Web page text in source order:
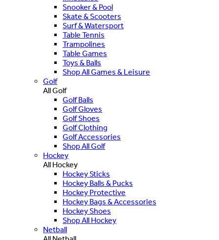
Snooker & Pool
Skate & Scooters
Surf & Watersport
Table Tennis
Trampolines
Table Games
Toys & Balls
Shop All Games & Leisure
Golf
All Golf
Golf Balls
Golf Gloves
Golf Shoes
Golf Clothing
Golf Accessories
Shop All Golf
Hockey
All Hockey
Hockey Sticks
Hockey Balls & Pucks
Hockey Protective
Hockey Bags & Accessories
Hockey Shoes
Shop All Hockey
Netball